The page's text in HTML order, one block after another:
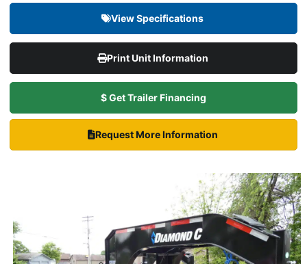
View Specifications
Print Unit Information
$ Get Trailer Financing
Request More Information